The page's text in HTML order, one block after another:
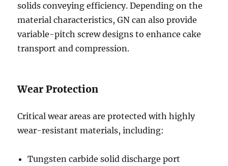
solids conveying efficiency. Depending on the
material characteristics, GN can also provide
variable-pitch screw designs to enhance cake
transport and compression.
Wear Protection
Critical wear areas are protected with highly
wear-resistant materials, including:
Tungsten carbide solid discharge port